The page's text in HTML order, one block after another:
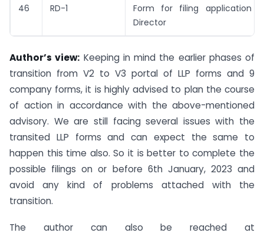
46 RD-1
Form for filing application
Director
Author’s view: Keeping in mind the earlier phases of
transition from V2 to V3 portal of LLP forms and 9
company forms, it is highly advised to plan the course
of action in accordance with the above-mentioned
advisory. We are still facing several issues with the
transited LLP forms and can expect the same to
happen this time also. So it is better to complete the
possible filings on or before 6th January, 2023 and
avoid any kind of problems attached with the
transition.
The author can also be reached at